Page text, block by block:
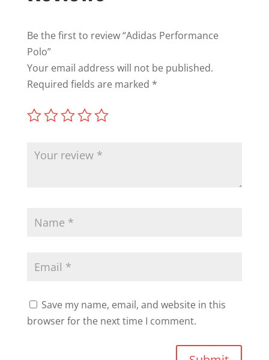
Be the first to review “Adidas Performance
Polo”
Your email address will not be published.
Required fields are marked *
Save my name, email, and website in this
browser for the next time I comment.